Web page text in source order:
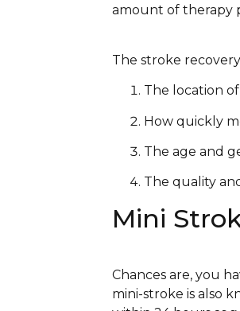
amount of therapy
The stroke
The location
How quickly
The age and
The quality
Mini
Chances are, you
mini-stroke is also